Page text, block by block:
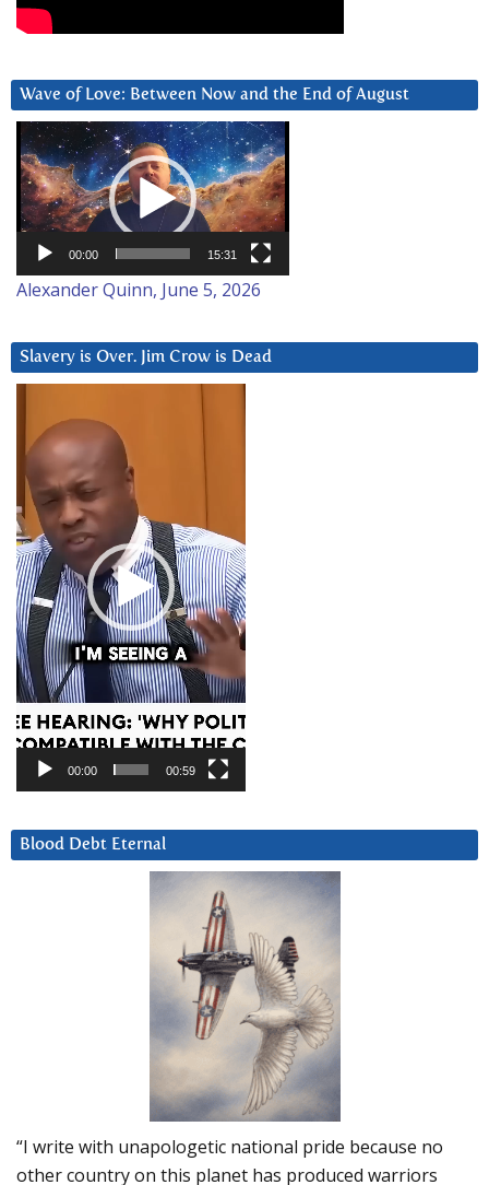
Wave of Love: Between Now and the End of August
Video
Player
00:00 15:31
Alexander Quinn, June 5, 2026
Slavery is Over. Jim Crow is Dead
Player
00:00 00:59
Blood Debt Eternal
“I write with unapologetic national pride because no
other country on this planet has produced warriors